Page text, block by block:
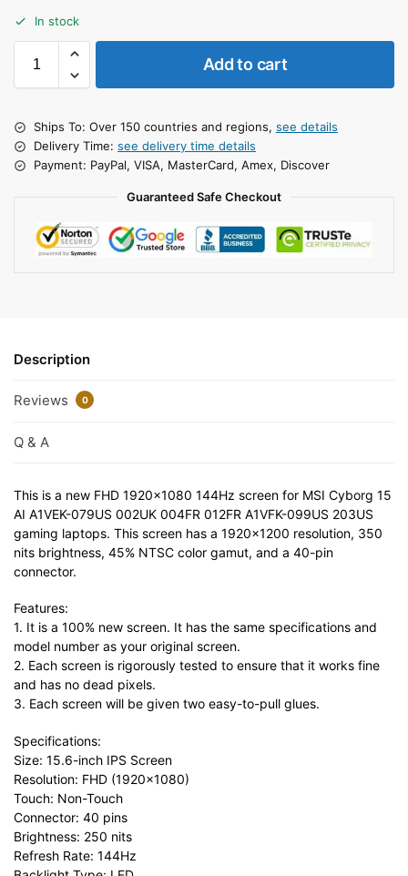
In stock
Add to cart
Ships To: Over 150 countries and regions, see details
Delivery Time: see delivery time details
Payment: PayPal, VISA, MasterCard, Amex, Discover
Guaranteed Safe Checkout
Description
Reviews 0
Q & A
This is a new FHD 1920×1080 144Hz screen for MSI Cyborg 15
AI A1VEK-079US 002UK 004FR 012FR A1VFK-099US 203US
gaming laptops. This screen has a 1920×1200 resolution, 350
nits brightness, 45% NTSC color gamut, and a 40-pin
connector.
Features:
1. It is a 100% new screen. It has the same specifications and
model number as your original screen.
2. Each screen is rigorously tested to ensure that it works fine
and has no dead pixels.
3. Each screen will be given two easy-to-pull glues.
Specifications:
Size: 15.6-inch IPS Screen
Resolution: FHD (1920×1080)
Touch: Non-Touch
Connector: 40 pins
Brightness: 250 nits
Refresh Rate: 144Hz